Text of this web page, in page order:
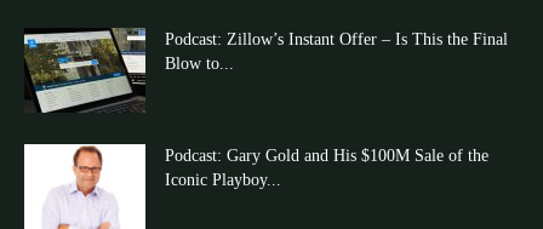
Podcast: Zillow’s Instant Offer – Is This the Final
Blow to...
Podcast: Gary Gold and His $100M Sale of the
Iconic Playboy...